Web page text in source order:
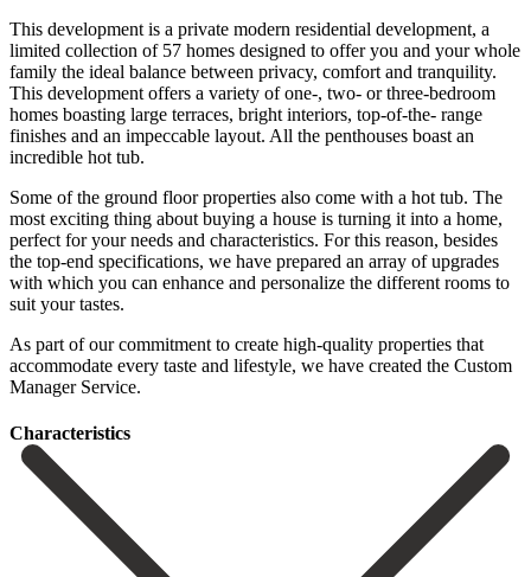
This development is a private modern residential development, a
limited collection of 57 homes designed to offer you and your whole
family the ideal balance between privacy, comfort and tranquility.
This development offers a variety of one-, two- or three-bedroom
homes boasting large terraces, bright interiors, top-of-the- range
finishes and an impeccable layout. All the penthouses boast an
incredible hot tub.
Some of the ground floor properties also come with a hot tub. The
most exciting thing about buying a house is turning it into a home,
perfect for your needs and characteristics. For this reason, besides
the top-end specifications, we have prepared an array of upgrades
with which you can enhance and personalize ‌the ‌different ‌rooms ‌to
suit ‌your tastes.
‌As part of our commitment to create high-quality ‌properties that
‌accommodate every ‌taste and lifestyle, ‌we ‌have ‌created ‌the ‌Custom
‌Manager ‌Service.
Сharacteristics